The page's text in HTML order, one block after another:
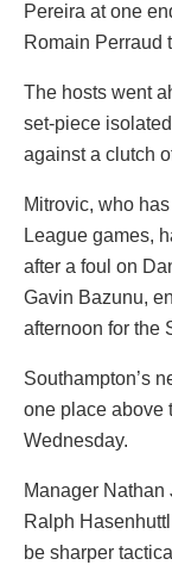
Pereira at one
Romain Perraud
The hosts went
set-piece
against a clutch
Mitrovic, who
League games,
after a foul on
Gavin Bazunu,
afternoon for the
Southampton’s
one place above
Wednesday.
Manager Nathan
Ralph
be sharper